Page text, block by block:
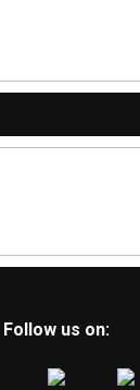
Follow us on: